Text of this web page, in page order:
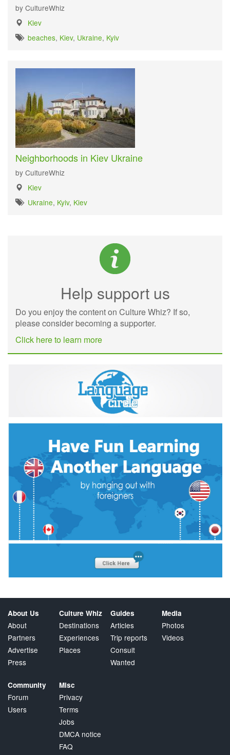
by CultureWhiz
Kiev
beaches, Kiev, Ukraine, Kyiv
Neighborhoods in Kiev Ukraine
by CultureWhiz
Kiev
Ukraine, Kyiv, Kiev
Help support us
Do you enjoy the content on Culture Whiz? If so,
please consider becoming a supporter.
Click here to learn more
About Us
About
Partners
Advertise
Press
Culture Whiz
Destinations
Experiences
Places
Guides
Articles
Trip reports
Consult
Wanted
Media
Photos
Videos
Community
Forum
Users
Misc
Privacy
Terms
Jobs
DMCA notice
FAQ